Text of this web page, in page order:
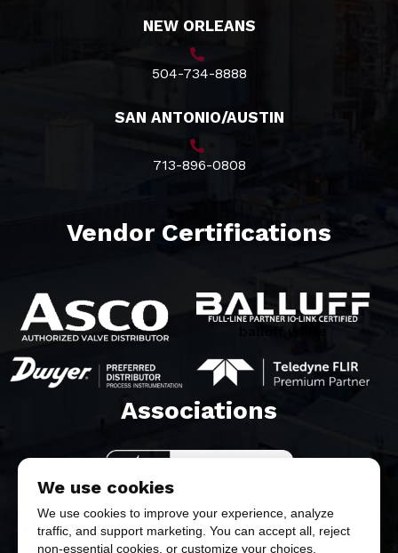
NEW ORLEANS
504-734-8888
SAN ANTONIO/AUSTIN
713-896-0808
Vendor Certifications
balluff white
Associations​
We use cookies
We use cookies to improve your experience, analyze
traffic, and support marketing. You can accept all, reject
non-essential cookies, or customize your choices.